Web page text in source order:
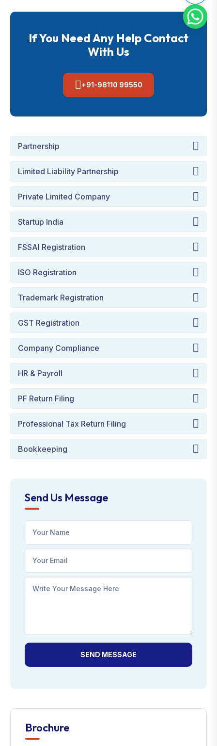
If You Need Any Help Contact
With Us
+91-98110 99550
Partnership
Limited Liability Partnership
Private Limited Company
Startup India
FSSAI Registration
ISO Registration
Trademark Registration
GST Registration
Company Compliance
HR & Payroll
PF Return Filing
Professional Tax Return Filing
Bookkeeping
Send Us Message
SEND MESSAGE
Brochure